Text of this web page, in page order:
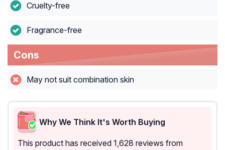
Cruelty-free
Fragrance-free
Cons
May not suit combination skin
Why We Think It's Worth Buying
This product has received 1,628 reviews from